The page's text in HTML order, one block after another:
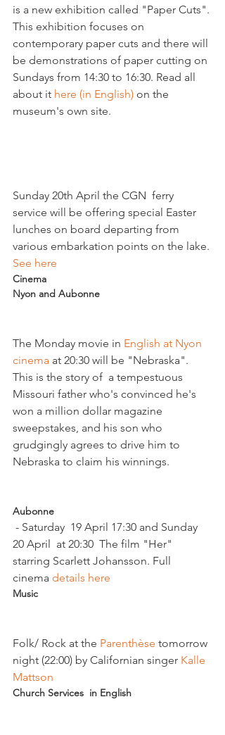
is a new exhibition called "Paper Cuts".
This exhibition focuses on
contemporary paper cuts and there will
be demonstrations of paper cutting on
Sundays from 14:30 to 16:30. Read all
about it here (in English) on the
museum's own site.
Sunday 20th April the CGN  ferry
service will be offering special Easter
lunches on board departing from
various embarkation points on the lake.
See here
Cinema
Nyon and Aubonne
The Monday movie in English at Nyon
cinema at 20:30 will be "Nebraska".
This is the story of  a tempestuous
Missouri father who's convinced he's
won a million dollar magazine
sweepstakes, and his son who
grudgingly agrees to drive him to
Nebraska to claim his winnings.
Aubonne
20 April  at 20:30  The film "Her"
starring Scarlett Johansson. Full
cinema details here
Music
Folk/ Rock at the Parenthèse tomorrow
night (22:00) by Californian singer Kalle
Mattson
Church Services  in English